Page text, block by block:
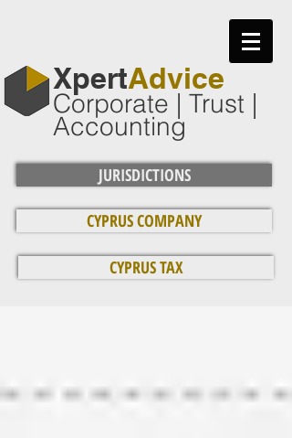
​XpertAdvice
Corporate | Trust |
Accounting
CYPRUS TAX
CYPRUS COMPANY
JURISDICTIONS